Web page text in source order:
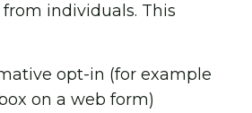
individuals. This
opt-in (for example
on a web form)